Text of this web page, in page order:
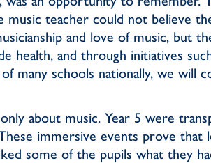
music teacher could not believe
and love of music, but
health, and through initiatives
many schools nationally, we will
about music. Year 5 were
immersive events prove that
some of the pupils what they